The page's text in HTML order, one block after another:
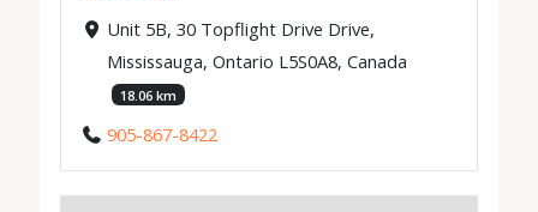
Unit 5B, 30 Topflight Drive Drive,
Mississauga, Ontario L5S0A8, Canada
18.06 km
905-867-8422